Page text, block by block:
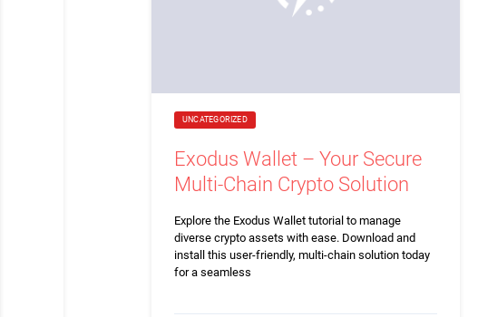
UNCATEGORIZED
Exodus Wallet – Your Secure
Multi-Chain Crypto Solution
Explore the Exodus Wallet tutorial to manage
diverse crypto assets with ease. Download and
install this user-friendly, multi-chain solution today
for a seamless